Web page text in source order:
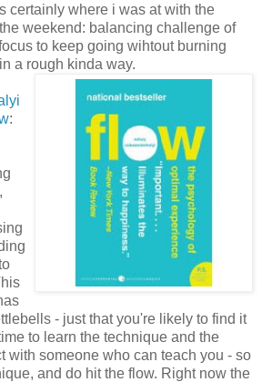
certainly where i was at with the
weekend: balancing challenge of
to keep going wihtout burning
a rough kinda way.
:
- just that you're likely to find it
to learn the technique and the
with someone who can teach you - so
and do hit the flow. Right now the